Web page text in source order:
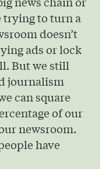
trying to turn a
doesn’t
ads or lock
But we still
journalism
can square
of our
newsroom.
have